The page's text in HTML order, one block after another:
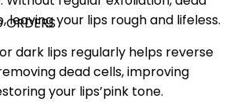
leaving your lips rough and lifeless.
dark lips regularly helps reverse
dead cells, improving
your lips’pink tone.